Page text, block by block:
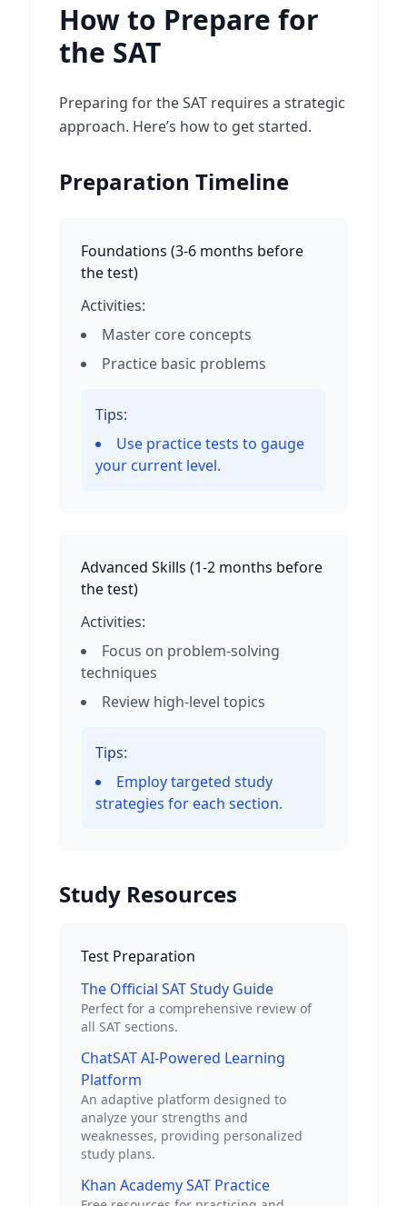
How to Prepare for
the SAT
Preparing for the SAT requires a strategic
approach. Here’s how to get started.
Preparation Timeline
Foundations (3-6 months before
the test)
Activities:
Master core concepts
Practice basic problems
Tips:
Use practice tests to gauge
your current level.
Advanced Skills (1-2 months before
the test)
Activities:
Focus on problem-solving
techniques
Review high-level topics
Tips:
Employ targeted study
strategies for each section.
Study Resources
Test Preparation
The Official SAT Study Guide
Perfect for a comprehensive review of
all SAT sections.
ChatSAT AI-Powered Learning
Platform
An adaptive platform designed to
analyze your strengths and
weaknesses, providing personalized
study plans.
Khan Academy SAT Practice